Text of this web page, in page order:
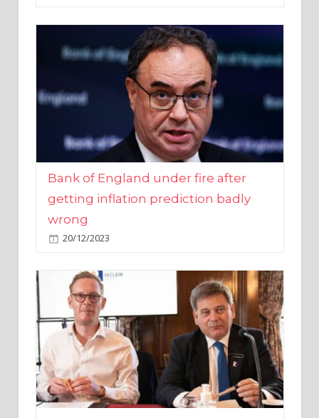
Bank of England under fire after
getting inflation prediction badly
wrong
20/12/2023
The party is over for Andrew
Bridgen as he splits with Laurence